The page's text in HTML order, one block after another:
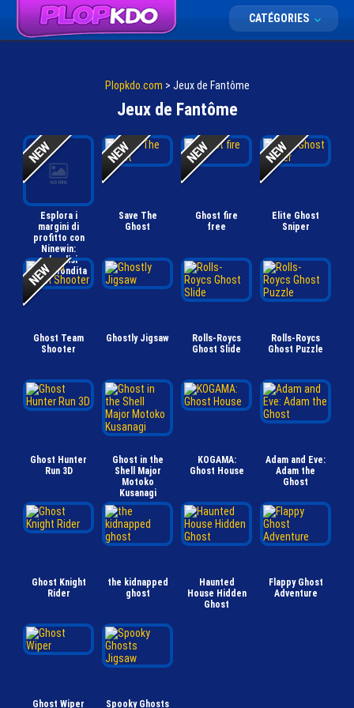
CATÉGORIES
Plopkdo.com > Jeux de Fantôme
Jeux de Fantôme
Esplora i
margini di
profitto con
Ninewin:
un’analisi
approfondita
Save The
Ghost
Ghost fire
free
Elite Ghost
Sniper
Ghost Team
Shooter
Ghostly Jigsaw
Rolls-Roycs
Ghost Slide
Rolls-Roycs
Ghost Puzzle
Ghost Hunter
Run 3D
Ghost in the
Shell Major
Motoko
Kusanagi
KOGAMA:
Ghost House
Adam and Eve:
Adam the
Ghost
Ghost Knight
Rider
the kidnapped
ghost
Haunted
House Hidden
Ghost
Flappy Ghost
Adventure
Ghost Wiper Spooky Ghosts